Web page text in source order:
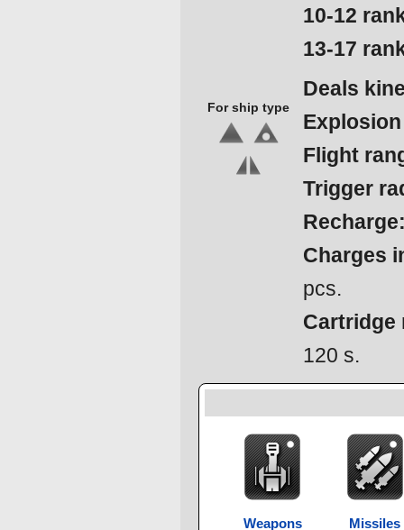
For ship type
10-12
13-17
Deals
Flight
Trigger
Charges
pcs.
Cartridge
120 s.
Weapons Missiles